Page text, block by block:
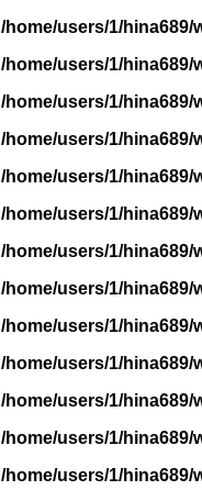
/home/users/1/hina689/
/home/users/1/hina689/
/home/users/1/hina689/
/home/users/1/hina689/
/home/users/1/hina689/
/home/users/1/hina689/
/home/users/1/hina689/
/home/users/1/hina689/
/home/users/1/hina689/
/home/users/1/hina689/
/home/users/1/hina689/
/home/users/1/hina689/
/home/users/1/hina689/